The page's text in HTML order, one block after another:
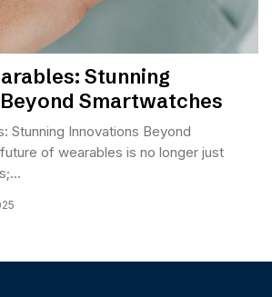
Stunning
Smartwatches
Stunning Innovations Beyond
of wearables is no longer just